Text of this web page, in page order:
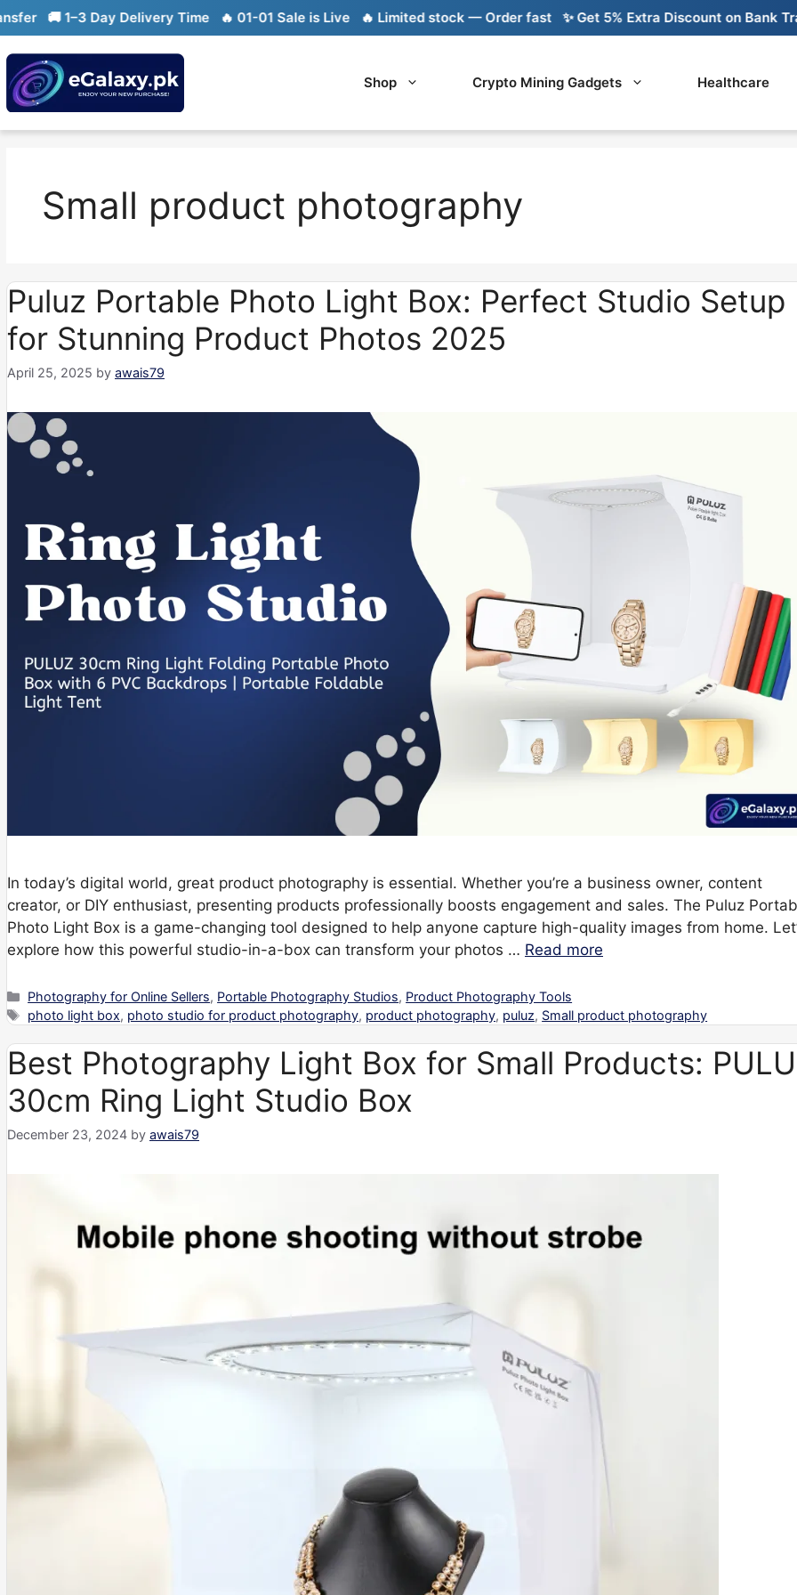
Skip
to
content
🚚 1–3 Day Delivery Time 🔥 01-01 Sale is Live 🔥 Limited stock — Order fast ✨ Get 5% Extra Discount on Bank Transfer
Shop Crypto Mining Gadgets Healthcare
Small product photography
Puluz Portable Photo Light Box: Perfect Studio Setup
for Stunning Product Photos 2025
April 25, 2025 by awais79
In today’s digital world, great product photography is essential. Whether you’re a business owner, content
creator, or DIY enthusiast, presenting products professionally boosts engagement and sales. The Puluz
Photo Light Box is a game-changing tool designed to help anyone capture high-quality images from home.
explore how this powerful studio-in-a-box can transform your photos … Read more
Categories
Photography for Online Sellers, Portable Photography Studios, Product Photography Tools
Tags
photo light box, photo studio for product photography, product photography, puluz, Small product photography
Best Photography Light Box for Small Products:
30cm Ring Light Studio Box
December 23, 2024 by awais79